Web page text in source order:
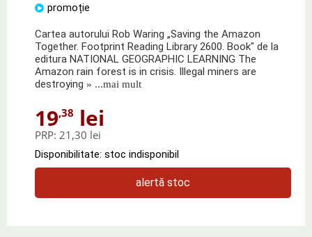
promoție
Cartea autorului Rob Waring „Saving the Amazon
Together. Footprint Reading Library 2600. Book" de la
editura NATIONAL GEOGRAPHIC LEARNING The
Amazon rain forest is in crisis. Illegal miners are
destroying » ...mai mult
19,38 lei
PRP: 21,30 lei
Disponibilitate: stoc indisponibil
alertă stoc